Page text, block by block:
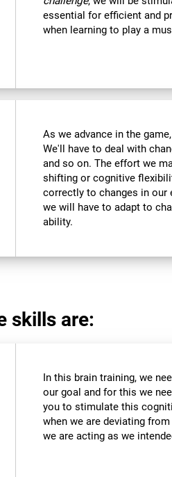
essential for efficient and
when learning to play a
As we advance in the
We'll have to deal with
and so on. The effort we
shifting or cognitive
correctly to changes in our
we will have to adapt to
ability.
skills are:
In this brain training, we
our goal and for this we
you to stimulate this
when we are deviating
we are acting as we